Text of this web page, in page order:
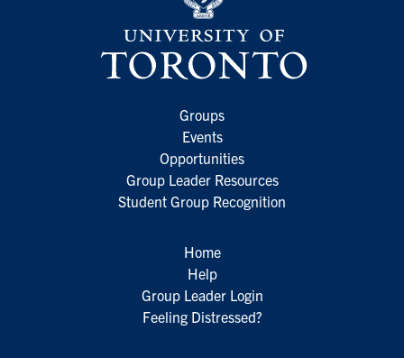
Groups
Events
Opportunities
Group Leader Resources
Student Group Recognition
Home
Help
Group Leader Login
Feeling Distressed?